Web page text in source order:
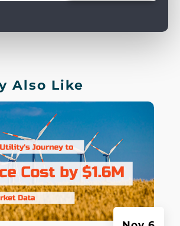
Also Like